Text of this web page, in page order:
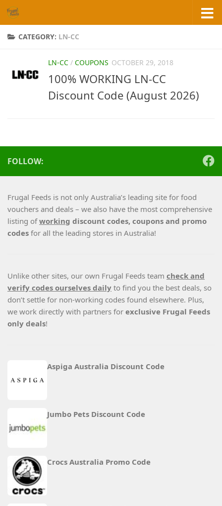
Skip to content
CATEGORY: LN-CC
LN-CC / COUPONS OCTOBER 29, 2018
100% WORKING LN-CC
Discount Code (August 2026)
FOLLOW:
Frugal Feeds is not only Australia’s leading site for food
vouchers and deals – we also have the most comprehensive
listing ofworking discount codes, coupons and promo
codes for all the leading stores in Australia!
Unlike other sites, our own Frugal Feeds team check and
verify codes ourselves daily to find you the best deals, so
don’t settle for non-working codes found elsewhere. Plus,
we work directly with partners for exclusive Frugal Feeds
only deals!
Aspiga Australia Discount Code
Jumbo Pets Discount Code
Crocs Australia Promo Code